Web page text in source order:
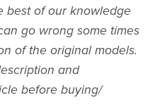
best of our knowledge
go wrong some times
of the original models.
and
before buying/